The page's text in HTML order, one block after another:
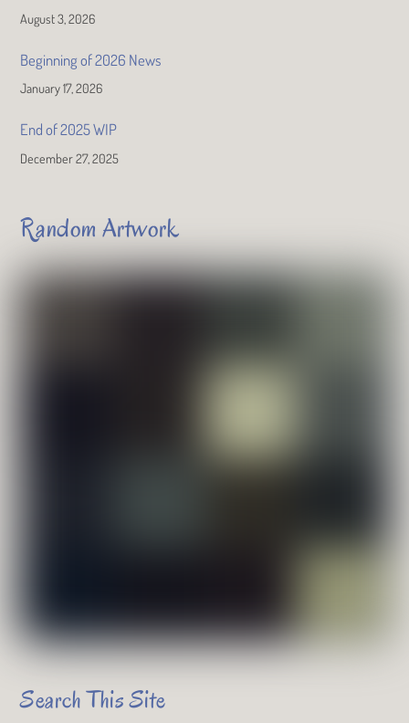
August 3, 2026
Beginning of 2026 News
January 17, 2026
End of 2025 WIP
December 27, 2025
Random Artwork
Search This Site